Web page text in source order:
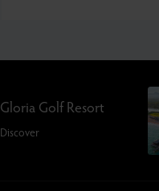
Gloria Golf Resort
Discover